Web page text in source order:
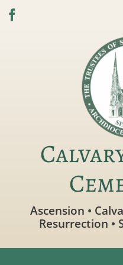
Skip
Ascension •
Resurrection •